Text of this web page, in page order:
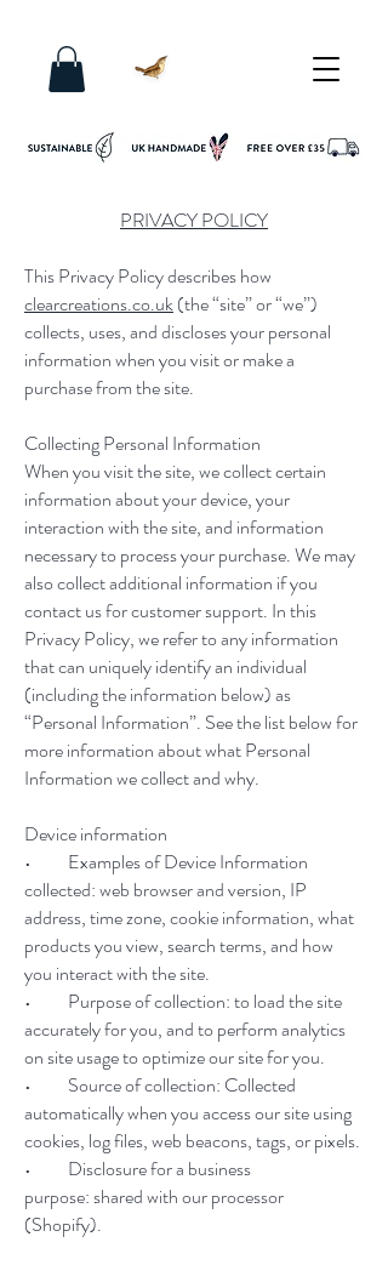
PRIVACY POLICY
This Privacy Policy describes how
clearcreations.co.uk(the “site” or “we”)
collects, uses, and discloses your personal
information when you visit or make a
purchase from the site.
Collecting Personal Information
When you visit the site, we collect certain
information about your device, your
interaction with the site, and information
necessary to process your purchase. We may
also collect additional information if you
contact us for customer support. In this
Privacy Policy, we refer to any information
that can uniquely identify an individual
(including the information below) as
“Personal Information”. See the list below for
more information about what Personal
Information we collect and why.
Device information
• Examples of Device Information
collected: web browser and version, IP
address, time zone, cookie information, what
products you view, search terms, and how
you interact with the site.
• Purpose of collection: to load the site
accurately for you, and to perform analytics
on site usage to optimize our site for you.
• Source of collection: Collected
automatically when you access our site using
cookies, log files, web beacons, tags, or pixels.
• Disclosure for a business
purpose: shared with our processor
(Shopify).